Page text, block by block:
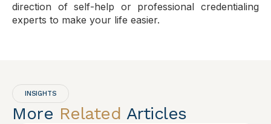
direction of self-help or professional credentialing
experts to make your life easier.
INSIGHTS
More Related Articles